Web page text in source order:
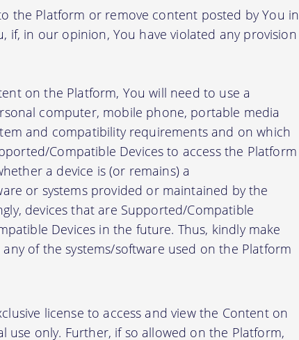
the Platform or remove content posted by You in
if, in our opinion, You have violated any provision
on the Platform, You will need to use a
computer, mobile phone, portable media
and compatibility requirements and on which
Compatible Devices to access the Platform
a device is (or remains) a
or systems provided or maintained by the
devices that are Supported/Compatible
Devices in the future. Thus, kindly make
of the systems/software used on the Platform
license to access and view the Content on
only. Further, if so allowed on the Platform,